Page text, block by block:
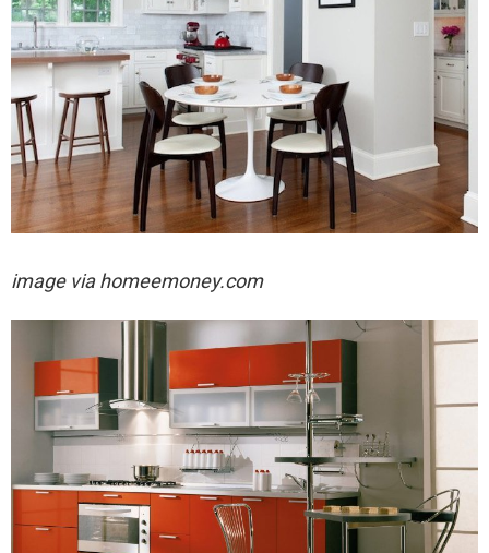
image viahomeemoney.com